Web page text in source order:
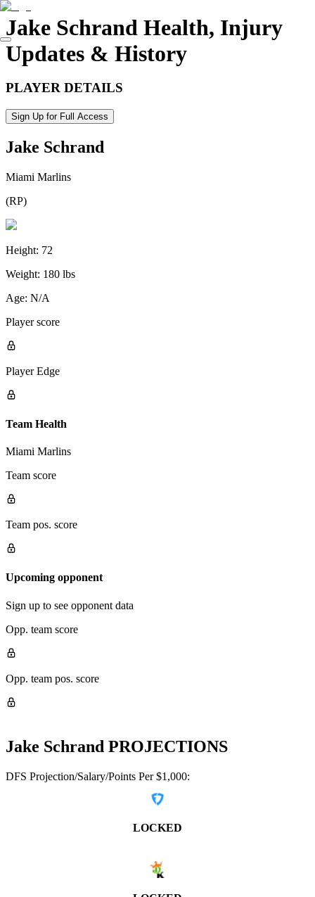
Jake Schrand Health, Injury
Updates & History
PLAYER DETAILS
Sign Up for Full Access
Jake Schrand
Miami Marlins
(RP)
Height: 72
Weight: 180 lbs
Age: N/A
Player score
Player Edge
Team Health
Miami Marlins
Team score
Team pos. score
Upcoming opponent
Sign up to see opponent data
Opp. team score
Opp. team pos. score
Jake Schrand PROJECTIONS
DFS Projection/Salary/Points Per $1,000:
LOCKED